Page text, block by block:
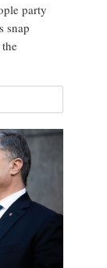
party
snap